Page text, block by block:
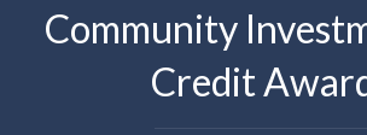
Community
Credit